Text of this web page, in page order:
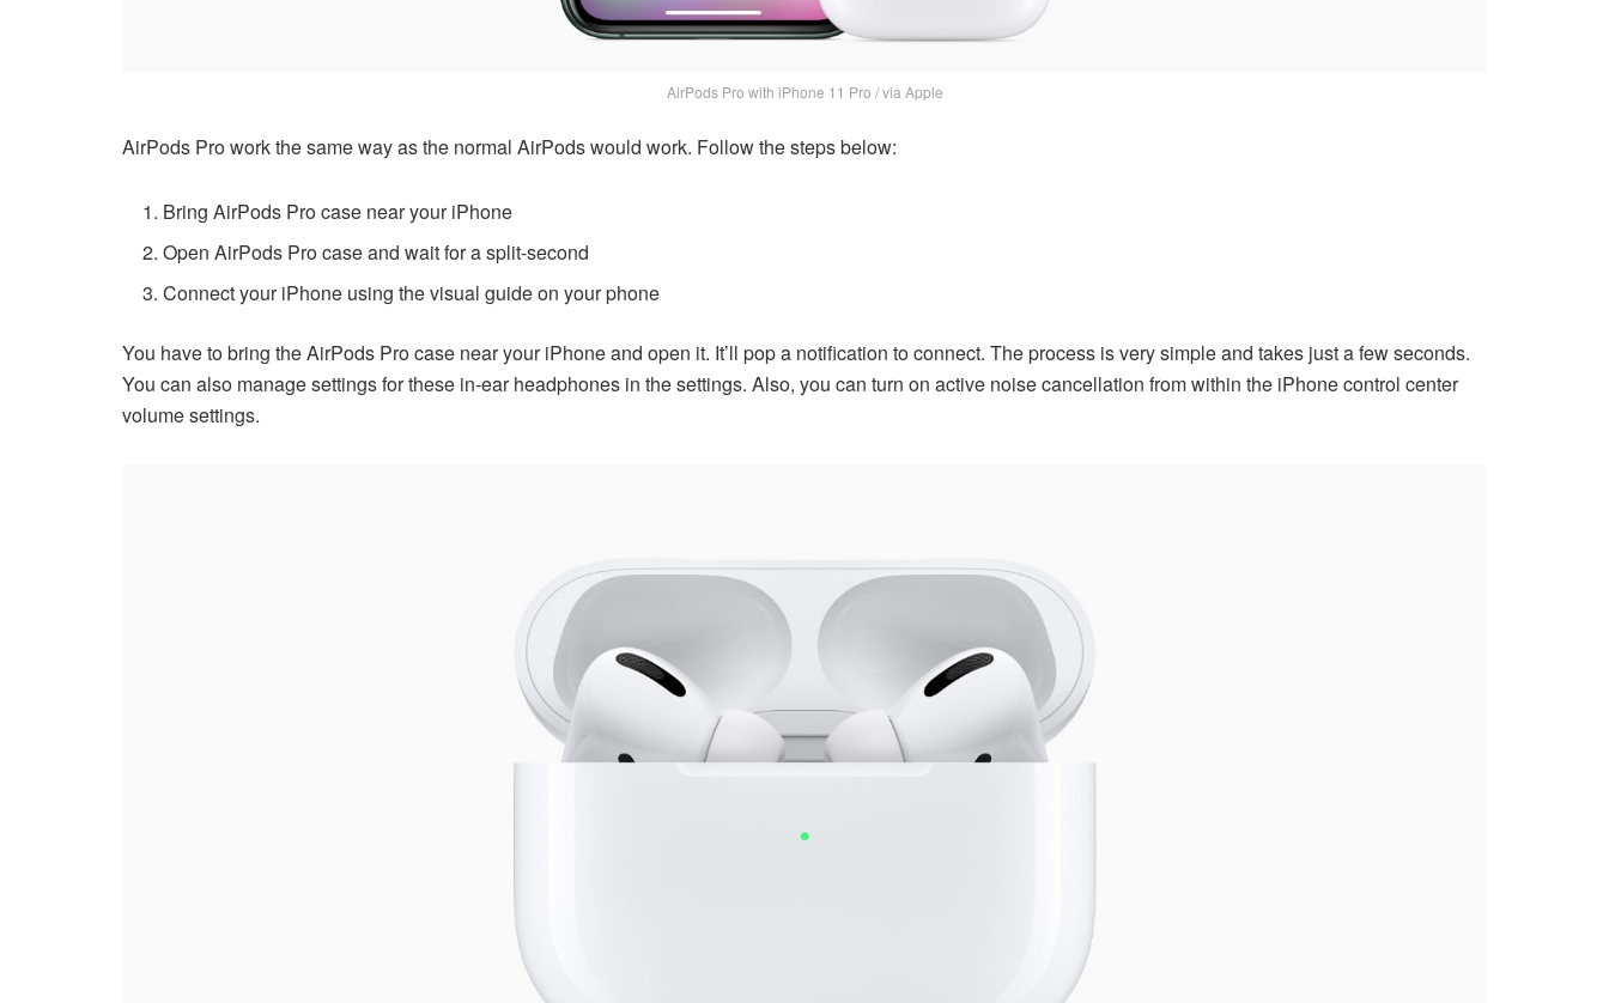
AirPods Pro with iPhone 11 Pro / via Apple
AirPods Pro work the same way as the normal AirPods would work. Follow the steps below:
Bring AirPods Pro case near your iPhone
Open AirPods Pro case and wait for a split-second
Connect your iPhone using the visual guide on your phone
You have to bring the AirPods Pro case near your iPhone and open it. It’ll pop a notification to connect. The process is very simple and takes just a few seconds.
You can also manage settings for these in-ear headphones in the settings. Also, you can turn on active noise cancellation from within the iPhone control center
volume settings.